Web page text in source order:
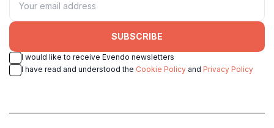
SUBSCRIBE
I would like to receive Evendo newsletters
I have read and understood the Cookie Policy and Privacy Policy